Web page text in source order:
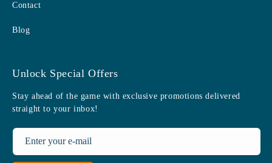
Contact
Blog
Unlock Special Offers
Stay ahead of the game with exclusive promotions delivered
straight to your inbox!
Enter your e-mail